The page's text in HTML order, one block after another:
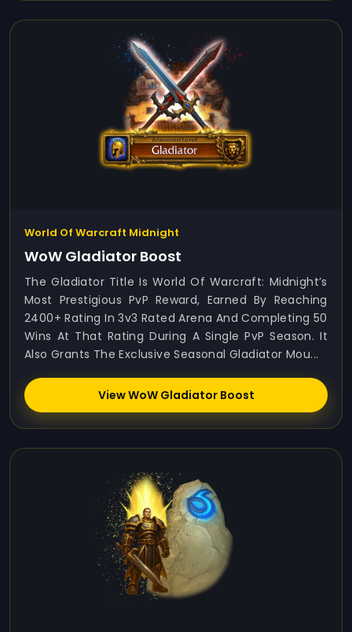
World Of Warcraft Midnight
WoW Gladiator Boost
The Gladiator Title Is World Of Warcraft: Midnight’s
Most Prestigious PvP Reward, Earned By Reaching
2400+ Rating In 3v3 Rated Arena And Completing 50
Wins At That Rating During A Single PvP Season. It
Also Grants The Exclusive Seasonal Gladiator Mou...
View WoW Gladiator Boost